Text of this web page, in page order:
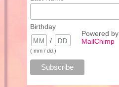
Birthday
/
( mm / dd )
Powered by
MailChimp